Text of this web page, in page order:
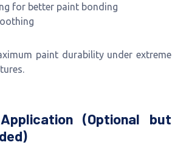
for better paint bonding
paint durability under extreme
(Optional but